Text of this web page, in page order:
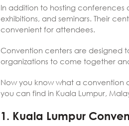
In addition to hosting conferences
exhibitions, and seminars. Their
convenient for attendees.
Convention centers are designed
organizations to come together
Now you know what a convention
you can find in Kuala Lumpur,
1. Kuala Lumpur